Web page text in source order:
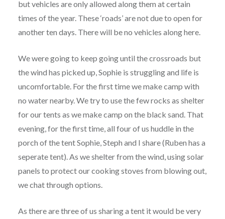
but vehicles are only allowed along them at certain
times of the year. These ‘roads’ are not due to open for
another ten days. There will be no vehicles along here.
We were going to keep going until the crossroads but
the wind has picked up, Sophie is struggling and life is
uncomfortable. For the first time we make camp with
no water nearby. We try to use the few rocks as shelter
for our tents as we make camp on the black sand. That
evening, for the first time, all four of us huddle in the
porch of the tent Sophie, Steph and I share (Ruben has a
seperate tent). As we shelter from the wind, using solar
panels to protect our cooking stoves from blowing out,
we chat through options.
As there are three of us sharing a tent it would be very